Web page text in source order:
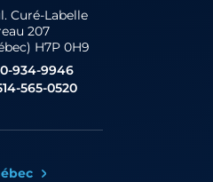
Curé-Labelle
207
H7P 0H9
934-9946
565-0520